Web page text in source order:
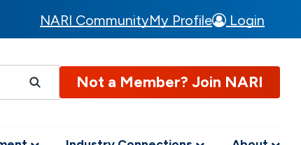
NARI CommunityMy Profile Login
Not a Member? Join NARI